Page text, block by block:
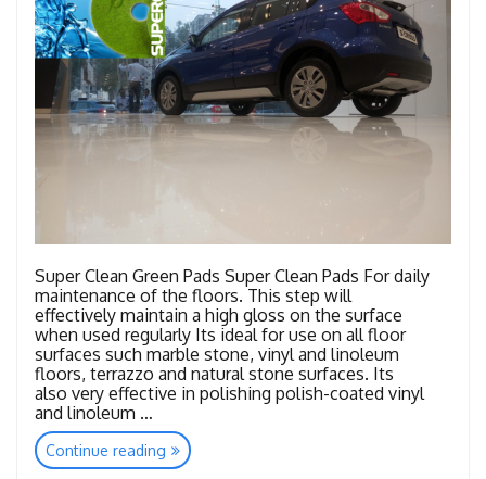
Super Clean Green Pads Super Clean Pads For daily
maintenance of the floors. This step will
effectively maintain a high gloss on the surface
when used regularly Its ideal for use on all floor
surfaces such marble stone, vinyl and linoleum
floors, terrazzo and natural stone surfaces. Its
also very effective in polishing polish-coated vinyl
and linoleum …
Continue reading “Super
Clean